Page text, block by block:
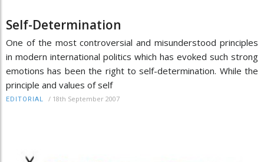
Self-Determination
One of the most controversial and misunderstood principles
in modern international politics which has evoked such strong
emotions has been the right to self-determination. While the
principle and values of self
EDITORIAL / 18th September 2007